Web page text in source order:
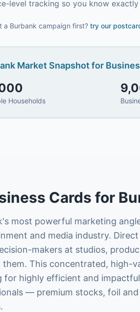
level tracking so you know
a Burbank campaign first? try our
Market Snapshot for
Households
Cards for
most powerful marketing
and media industry.
makers at studios,
them. This concentrated, high-
for highly efficient and
— premium stocks, foil